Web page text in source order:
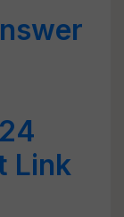
Link